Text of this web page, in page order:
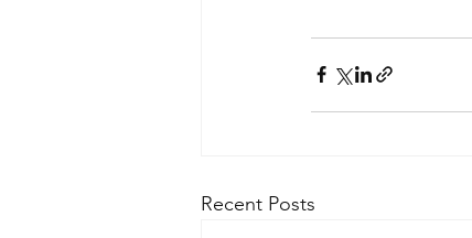
Recent Posts